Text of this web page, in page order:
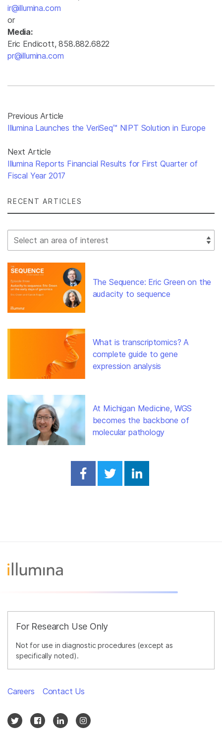
ir@illumina.com
or
Media:
Eric Endicott, 858.882.6822
pr@illumina.com
Previous Article
Illumina Launches the VeriSeq™ NIPT Solution in Europe
Next Article
Illumina Reports Financial Results for First Quarter of
Fiscal Year 2017
RECENT ARTICLES
Select Filter
The Sequence: Eric Green on the
audacity to sequence
What is transcriptomics? A
complete guide to gene
expression analysis
At Michigan Medicine, WGS
becomes the backbone of
molecular pathology
Share on Facebook
Share on Twitter
Share on
For Research Use Only
Not for use in diagnostic procedures (except as
specifically noted).
Careers Contact Us